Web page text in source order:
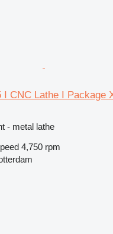
I CNC Lathe I Package
- metal lathe
4,750 rpm